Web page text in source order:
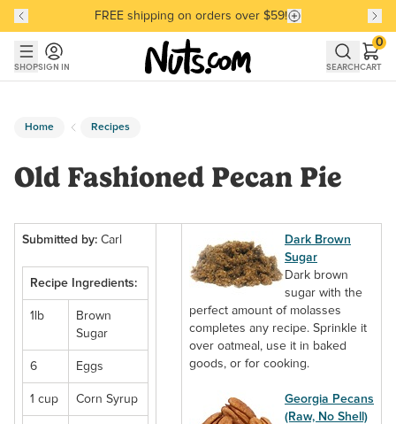
Skip to main content
Skip to Support Chat
Discover our Best-Selling Favorites
FREE shipping on orders over $59!
Discover our Best-Selling Favorites
SHOPSIGN IN SEARCHCART
0
Home Recipes
Old Fashioned Pecan Pie
Submitted by: Carl
Recipe Ingredients:
1lb
Brown
Sugar
6 Eggs
1 cup Corn Syrup
Dark Brown
Sugar
Dark brown
sugar with the
perfect amount of molasses
completes any recipe. Sprinkle it
over oatmeal, use it in baked
goods, or for cooking.
Georgia Pecans
(Raw, No Shell)